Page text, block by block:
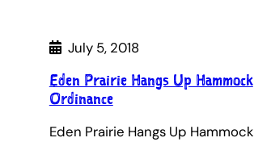
July 5, 2018
Eden Prairie Hangs Up Hammock
Ordinance
Eden Prairie Hangs Up Hammock